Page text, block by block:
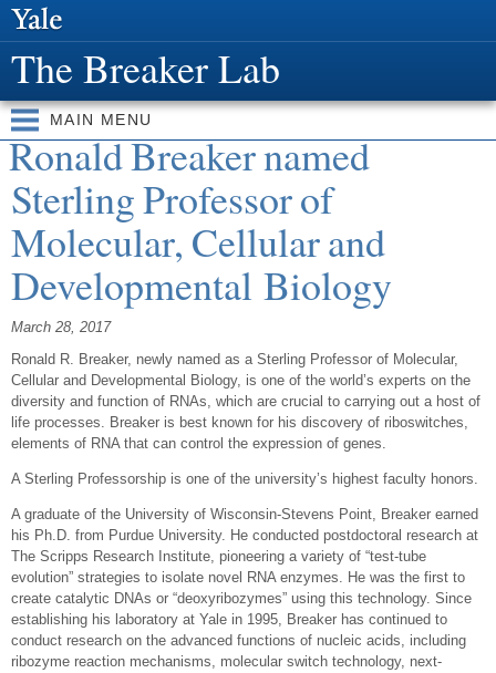
content
The Breaker Lab
MAIN MENU
Ronald Breaker named
Sterling Professor of
Molecular, Cellular and
Developmental Biology
March 28, 2017
Ronald R. Breaker, newly named as a Sterling Professor of Molecular,
Cellular and Developmental Biology, is one of the world’s experts on the
diversity and function of RNAs, which are crucial to carrying out a host of
life processes. Breaker is best known for his discovery of riboswitches,
elements of RNA that can control the expression of genes.
A Sterling Professorship is one of the university’s highest faculty honors.
A graduate of the University of Wisconsin-Stevens Point, Breaker earned
his Ph.D. from Purdue University. He conducted postdoctoral research at
The Scripps Research Institute, pioneering a variety of “test-tube
evolution” strategies to isolate novel RNA enzymes. He was the first to
create catalytic DNAs or “deoxyribozymes” using this technology. Since
establishing his laboratory at Yale in 1995, Breaker has continued to
conduct research on the advanced functions of nucleic acids, including
ribozyme reaction mechanisms, molecular switch technology, next-